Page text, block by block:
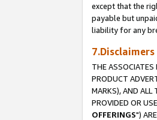
except that the
payable but
liability for any
7.Disclaimers
THE ASSOCIATES
PRODUCT
MARKS), AND ALL
PROVIDED OR
OFFERINGS")